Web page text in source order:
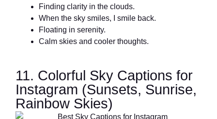
Finding clarity in the clouds.
When the sky smiles, I smile back.
Floating in serenity.
Calm skies and cooler thoughts.
11. Colorful Sky Captions for
Instagram (Sunsets, Sunrise,
Rainbow Skies)